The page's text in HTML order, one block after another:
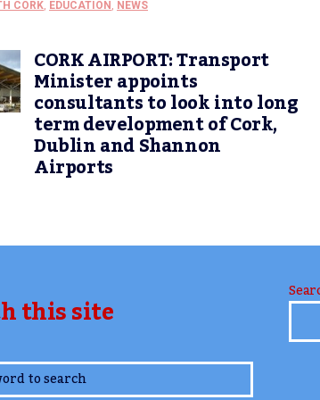
CORK, EDUCATION , NEWS
CORK AIRPORT: Transport
Minister appoints
consultants to look into long
term development of Cork,
Dublin and Shannon
Airports
this site